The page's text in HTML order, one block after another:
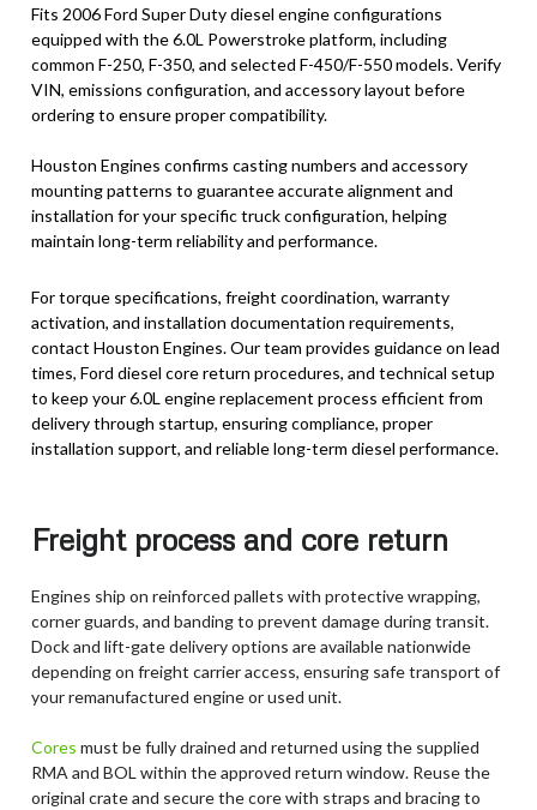
Fits 2006 Ford Super Duty diesel engine configurations
equipped with the 6.0L Powerstroke platform, including
common F-250, F-350, and selected F-450/F-550 models. Verify
VIN, emissions configuration, and accessory layout before
ordering to ensure proper compatibility.
Houston Engines confirms casting numbers and accessory
mounting patterns to guarantee accurate alignment and
installation for your specific truck configuration, helping
maintain long-term reliability and performance.
For torque specifications, freight coordination, warranty
activation, and installation documentation requirements,
contact Houston Engines. Our team provides guidance on lead
times, Ford diesel core return procedures, and technical setup
to keep your 6.0L engine replacement process efficient from
delivery through startup, ensuring compliance, proper
installation support, and reliable long-term diesel performance.
Freight process and core return
Engines ship on reinforced pallets with protective wrapping,
corner guards, and banding to prevent damage during transit.
Dock and lift-gate delivery options are available nationwide
depending on freight carrier access, ensuring safe transport of
your remanufactured engine or used unit.
Cores must be fully drained and returned using the supplied
RMA and BOL within the approved return window. Reuse the
original crate and secure the core with straps and bracing to